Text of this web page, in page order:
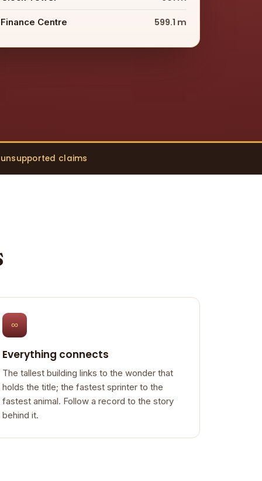
Centre 599.1 m
claims
∞
Everything connects
The tallest building links to the wonder that
holds the title; the fastest sprinter to the
fastest animal. Follow a record to the story
behind it.